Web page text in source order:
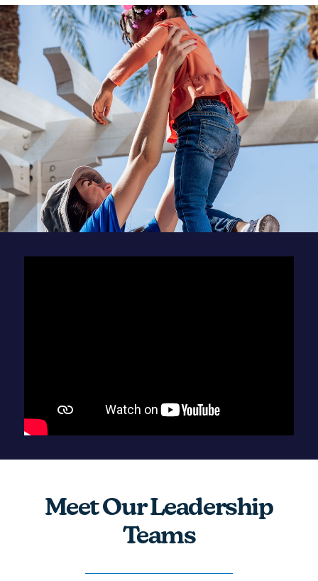
DEDICATED TO OUR TEAM
SEE ALL POSTS & NEWS
Meet Our Leadership
Teams